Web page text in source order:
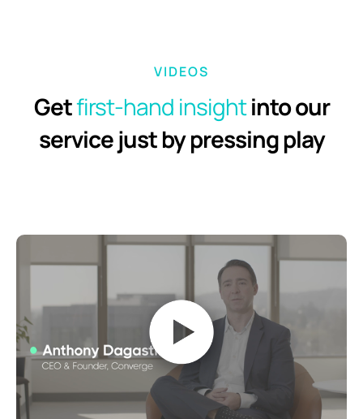
VIDEOS
Getfirst-hand insightinto our
service just by pressing play